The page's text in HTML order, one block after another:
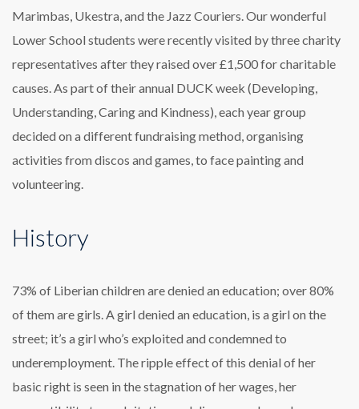
Marimbas, Ukestra, and the Jazz Couriers. Our wonderful
Lower School students were recently visited by three charity
representatives after they raised over £1,500 for charitable
causes. As part of their annual DUCK week (Developing,
Understanding, Caring and Kindness), each year group
decided on a different fundraising method, organising
activities from discos and games, to face painting and
volunteering.
History
73% of Liberian children are denied an education; over 80%
of them are girls. A girl denied an education, is a girl on the
street; it’s a girl who’s exploited and condemned to
underemployment. The ripple effect of this denial of her
basic right is seen in the stagnation of her wages, her